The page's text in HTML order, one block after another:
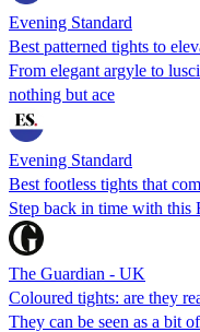
Evening Standard
Best patterned tights to
From elegant argyle to
nothing but ace
Evening Standard
Best footless tights that
Step back in time with this
The Guardian - UK
Coloured tights: are they
They can be seen as a bit